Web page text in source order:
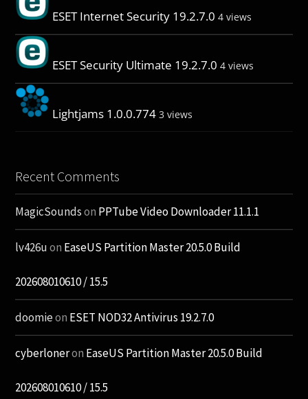
ESET Internet Security 19.2.7.0 4 views
ESET Security Ultimate 19.2.7.0 4 views
Lightjams 1.0.0.774 3 views
Recent Comments
MagicSoundson PPTube Video Downloader 11.1.1
lv426uon EaseUS Partition Master 20.5.0 Build
202608010610 / 15.5
doomieon ESET NOD32 Antivirus 19.2.7.0
cyberloneron EaseUS Partition Master 20.5.0 Build
202608010610 / 15.5